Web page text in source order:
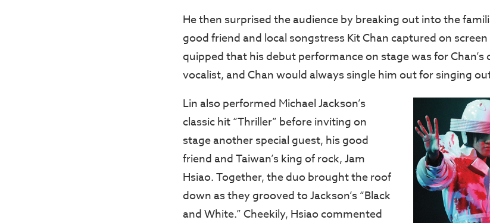
He then surprised the audience by breaking out into the
good friend and local songstress Kit Chan captured on
quipped that his debut performance on stage was for Chan’s
vocalist, and Chan would always single him out for singing
Lin also performed Michael Jackson’s
classic hit “Thriller” before inviting on
stage another special guest, his good
friend and Taiwan’s king of rock, Jam
Hsiao. Together, the duo brought the roof
down as they grooved to Jackson’s “Black
and White.” Cheekily, Hsiao commented